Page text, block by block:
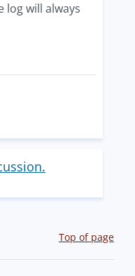
will always
Top of page